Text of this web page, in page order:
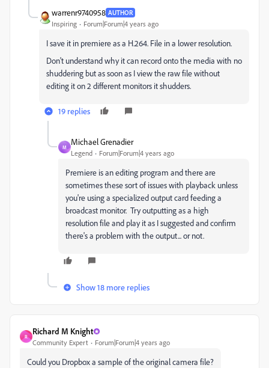
warrenr9740958 AUTHOR
Inspiring Forum|Forum|4 years ago
I save it in premiere as a H.264. File in a lower resolution.
Don't understand why it can record onto the media with no
shuddering but as soon as I view the raw file without
editing it on 2 different monitors it shudders.
19 replies
M
Michael Grenadier
Legend Forum|Forum|4 years ago
Premiere is an editing program and there are
sometimes these sort of issues with playback unless
you're using a specialized output card feeding a
broadcast monitor. Try outputting as a high
resolution file and play it as I suggested and confirm
there's a problem with the output... or not.
Show 18 more replies
R
Richard M Knight
Community Expert Forum|Forum|4 years ago
Could you Dropbox a sample of the original camera file?